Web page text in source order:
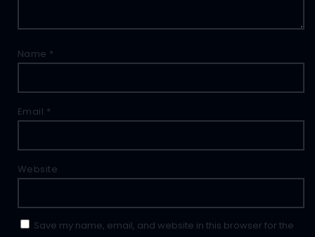
Name *
Email *
Website
Save my name, email, and website in this browser for the